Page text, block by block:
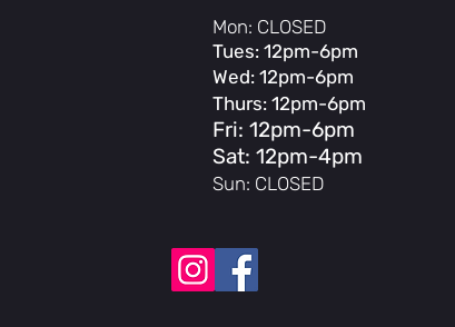
Mon: CLOSED
Tues: 12pm-6pm
Wed: 12pm-6pm
Thurs: 12pm-6pm
Fri: 12pm-6pm
Sat: 12pm-4pm
Sun: CLOSED